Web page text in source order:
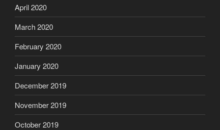
April 2020
March 2020
February 2020
January 2020
December 2019
November 2019
October 2019